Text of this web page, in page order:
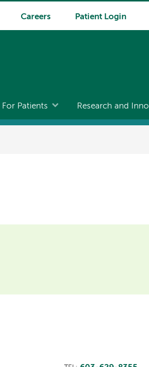
Careers Patient Login
For Patients Research and